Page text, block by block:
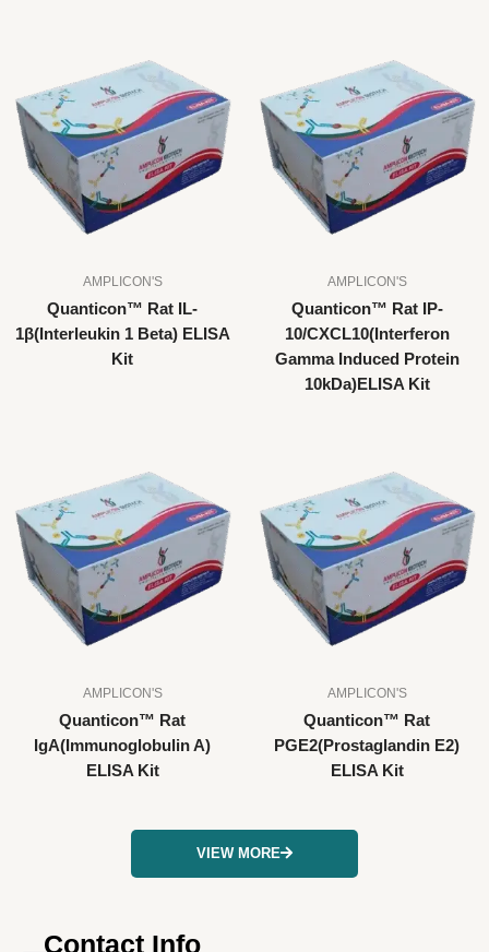
AMPLICON'S
Quanticon™ Rat IL-
1β(Interleukin 1 Beta) ELISA
Kit
AMPLICON'S
Quanticon™ Rat IP-
10/CXCL10(Interferon
Gamma Induced Protein
10kDa)ELISA Kit
AMPLICON'S
Quanticon™ Rat
IgA(Immunoglobulin A)
ELISA Kit
AMPLICON'S
Quanticon™ Rat
PGE2(Prostaglandin E2)
ELISA Kit
VIEW MORE
Contact Info